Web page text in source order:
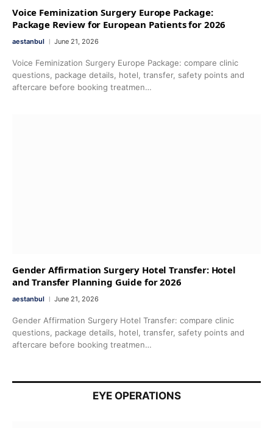
Voice Feminization Surgery Europe Package:
Package Review for European Patients for 2026
aestanbul June 21, 2026
Voice Feminization Surgery Europe Package: compare clinic
questions, package details, hotel, transfer, safety points and
aftercare before booking treatmen…
Gender Affirmation Surgery Hotel Transfer: Hotel
and Transfer Planning Guide for 2026
aestanbul June 21, 2026
Gender Affirmation Surgery Hotel Transfer: compare clinic
questions, package details, hotel, transfer, safety points and
aftercare before booking treatmen…
EYE OPERATIONS